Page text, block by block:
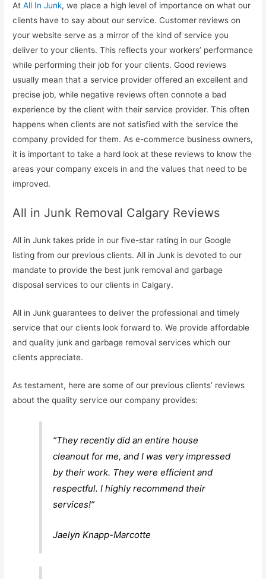
AtAll In Junk, we place a high level of importance on what our
clients have to say about our service. Customer reviews on
your website serve as a mirror of the kind of service you
deliver to your clients. This reflects your workers’ performance
while performing their job for your clients. Good reviews
usually mean that a service provider offered an excellent and
precise job, while negative reviews often connote a bad
experience by the client with their service provider. This often
happens when clients are not satisfied with the service the
company provided for them. As e-commerce business owners,
it is important to take a hard look at these reviews to know the
areas your company excels in and the values that need to be
improved.
All in Junk Removal Calgary Reviews
All in Junk takes pride in our five-star rating in our Google
listing from our previous clients. All in Junk is devoted to our
mandate to provide the best junk removal and garbage
disposal services to our clients in Calgary.
All in Junk guarantees to deliver the professional and timely
service that our clients look forward to. We provide affordable
and quality junk and garbage removal services which our
clients appreciate.
As testament, here are some of our previous clients’ reviews
about the quality service our company provides:
“They recently did an entire house
cleanout for me, and I was very impressed
by their work. They were efficient and
respectful. I highly recommend their
services!”
Jaelyn Knapp-Marcotte